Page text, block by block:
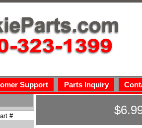
Support Parts Inquiry